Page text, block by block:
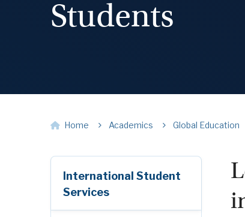
Students
Home Academics Global Education
International Student
Services